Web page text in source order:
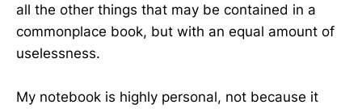
all the other things that may be contained in a
commonplace book, but with an equal amount of
uselessness.
My notebook is highly personal, not because it